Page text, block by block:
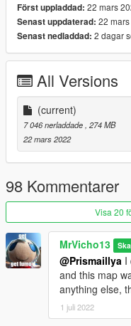
Först uppladdad: 22 mars
Senast uppdaterad: 22
Senast nedladdad: 2 dagar
All Versions
(current)
7 046 nerladdade , 274 MB
22 mars 2022
98 Kommentarer
Visa 20
MrVicho13
@Prismaillya I
and this map
anything else,
1 juli 2022